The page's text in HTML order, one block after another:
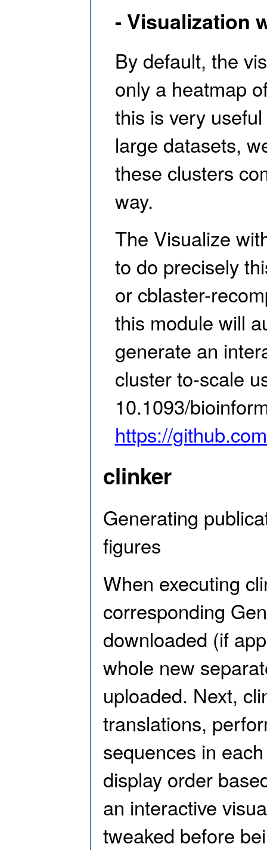
- Visualization
By default, the
only a heatmap
this is very
large datasets,
these clusters
way.
The Visualize
to do precisely
or cblaster-
this module will
generate an
cluster to-scale
10.1093/
https://
clinker
Generating
figures
When executing
corresponding
downloaded (if
whole new
uploaded. Next,
translations,
sequences in
display order
an interactive
tweaked before